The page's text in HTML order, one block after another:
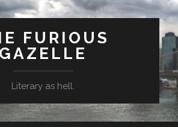
FURIOUS
GAZELLE
Literary as hell.